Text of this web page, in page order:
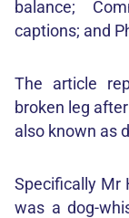
balance;
captions; and
The article
broken leg
also known as
Specifically Mr
was a dog-